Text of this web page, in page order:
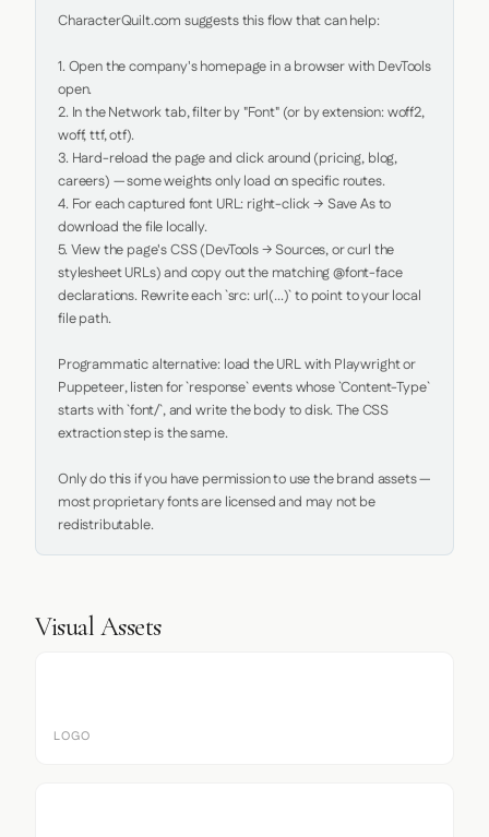
CharacterQuilt.com suggests this flow that can help:
1. Open the company's homepage in a browser with DevTools
open.
2. In the Network tab, filter by "Font" (or by extension: woff2,
woff, ttf, otf).
3. Hard-reload the page and click around (pricing, blog,
careers) — some weights only load on specific routes.
4. For each captured font URL: right-click → Save As to
download the file locally.
5. View the page's CSS (DevTools → Sources, or curl the
stylesheet URLs) and copy out the matching @font-face
declarations. Rewrite each `src: url(...)` to point to your local
file path.
Programmatic alternative: load the URL with Playwright or
Puppeteer, listen for `response` events whose `Content-Type`
starts with `font/`, and write the body to disk. The CSS
extraction step is the same.
Only do this if you have permission to use the brand assets —
most proprietary fonts are licensed and may not be
redistributable.
Visual Assets
LOGO